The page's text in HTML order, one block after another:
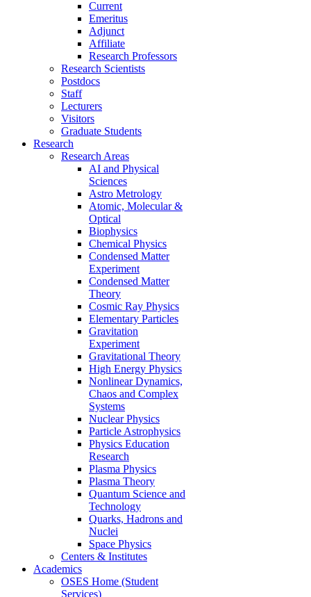
Current
Emeritus
Adjunct
Affiliate
Research Professors
Research Scientists
Postdocs
Staff
Lecturers
Visitors
Graduate Students
Research
Research Areas
AI and Physical
Sciences
Astro Metrology
Atomic, Molecular &
Optical
Biophysics
Chemical Physics
Condensed Matter
Experiment
Condensed Matter
Theory
Cosmic Ray Physics
Elementary Particles
Gravitation
Experiment
Gravitational Theory
High Energy Physics
Nonlinear Dynamics,
Chaos and Complex
Systems
Nuclear Physics
Particle Astrophysics
Physics Education
Research
Plasma Physics
Plasma Theory
Quantum Science and
Technology
Quarks, Hadrons and
Nuclei
Space Physics
Centers & Institutes
Academics
OSES Home (Student
Services)